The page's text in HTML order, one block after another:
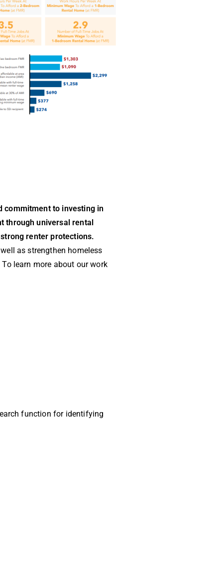
commitment to investing in
through universal rental
renter protections.
as strengthen homeless
learn more about our work
function for identifying